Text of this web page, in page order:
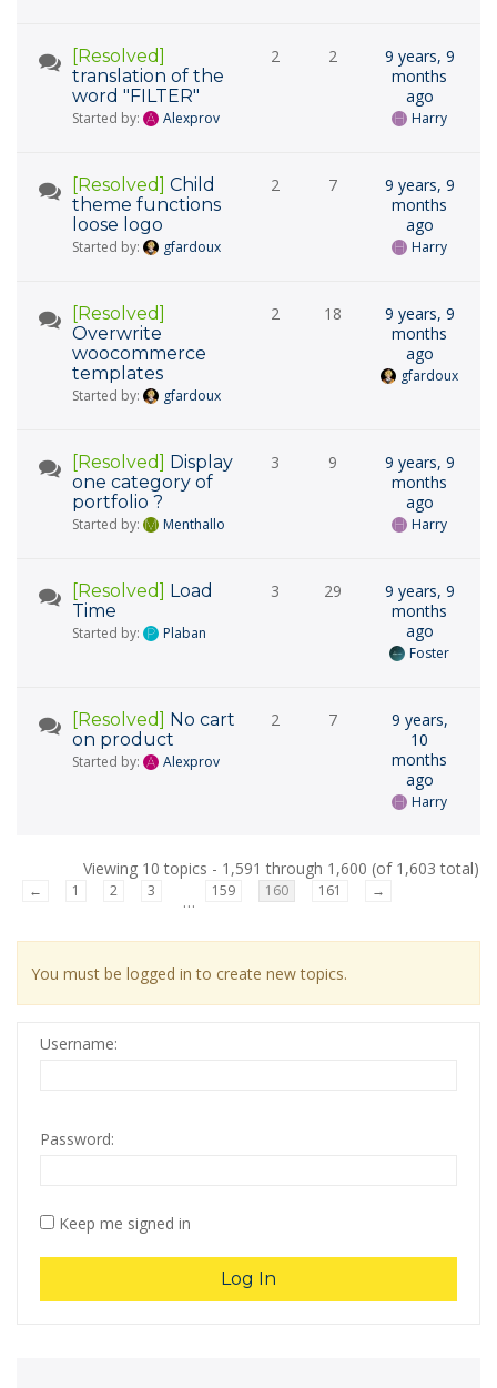
[Resolved]
translation of the
word "FILTER"
Started by: Alexprov
2 2
9 years, 9
months
ago
Harry
[Resolved] Child
theme functions
loose logo
Started by: gfardoux
2 7
9 years, 9
months
ago
Harry
[Resolved]
Overwrite
woocommerce
templates
Started by: gfardoux
2 18
9 years, 9
months
ago
gfardoux
[Resolved] Display
one category of
portfolio ?
Started by: Menthallo
3 9
9 years, 9
months
ago
Harry
[Resolved] Load
Time
Started by: Plaban
3 29
9 years, 9
months
ago
Foster
[Resolved] No cart
on product
Started by: Alexprov
2 7
9 years,
10
months
ago
Harry
Viewing 10 topics - 1,591 through 1,600 (of 1,603 total)
← 1 2 3
…
159 160 161 →
You must be logged in to create new topics.
Username:
Password:
Keep me signed in
Log In